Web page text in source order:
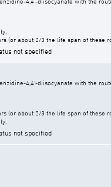
(or about 2/3 the life span of these
not specified
4,4'-diisocyanate with the
(or about 2/3 the life span of these
not specified